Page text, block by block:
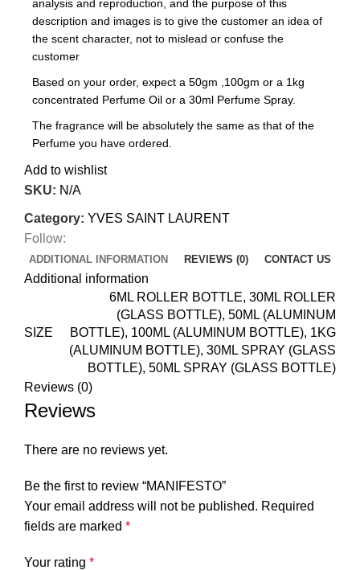
analysis and reproduction, and the purpose of this
description and images is to give the customer an idea of
the scent character, not to mislead or confuse the
customer
Based on your order, expect a 50gm ,100gm or a 1kg
concentrated Perfume Oil or a 30ml Perfume Spray.
The fragrance will be absolutely the same as that of the
Perfume you have ordered.
Add to wishlist
SKU: N/A
Category: YVES SAINT LAURENT
Follow:
ADDITIONAL INFORMATION REVIEWS (0) CONTACT US
Additional information
SIZE
6ML ROLLER BOTTLE, 30ML ROLLER
(GLASS BOTTLE), 50ML (ALUMINUM
BOTTLE), 100ML (ALUMINUM BOTTLE), 1KG
(ALUMINUM BOTTLE), 30ML SPRAY (GLASS
BOTTLE), 50ML SPRAY (GLASS BOTTLE)
Reviews (0)
Reviews
There are no reviews yet.
Be the first to review “MANIFESTO”
Your email address will not be published. Required
fields are marked *
Your rating *